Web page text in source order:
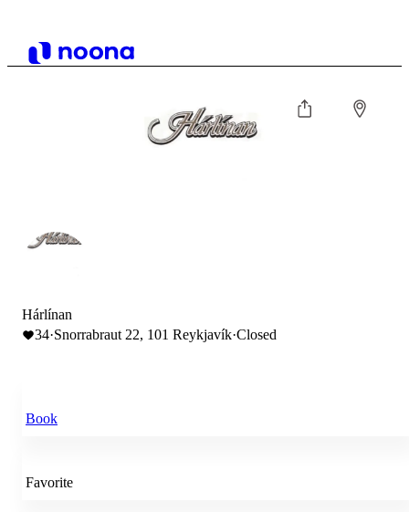
Hárlínan
34·Snorrabraut 22, 101 Reykjavík·Closed
Book
Favorite